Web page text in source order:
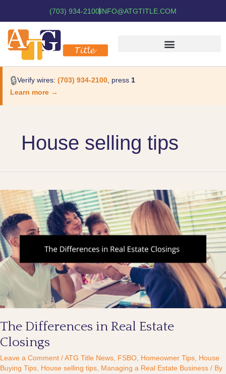
(703) 934-2100INFO@ATGTITLE.COM
🔒Verify wires: (703) 934-2100 , press 1
Learn more →
House selling tips
The Differences in Real Estate
Closings
Leave a Comment /ATG Title News, FSBO, Homeowner Tips, House
Buying Tips, House selling tips, Managing a Real Estate Business / By
Differences
in
Real
Estate
Closings